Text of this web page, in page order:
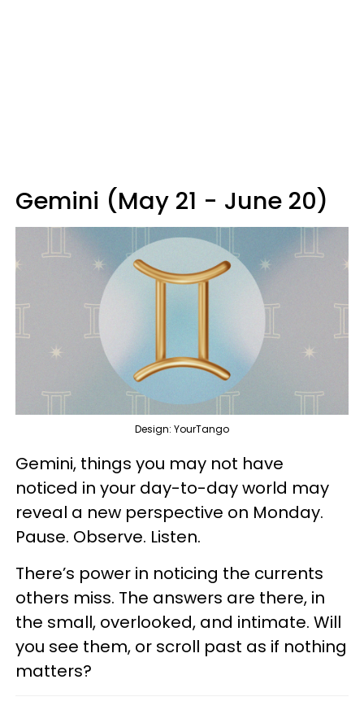
Gemini (May 21 - June 20)
Design: YourTango
Gemini, things you may not have
noticed in your day-to-day world may
reveal a new perspective on Monday.
Pause. Observe. Listen.
There’s power in noticing the currents
others miss. The answers are there, in
the small, overlooked, and intimate. Will
you see them, or scroll past as if nothing
matters?